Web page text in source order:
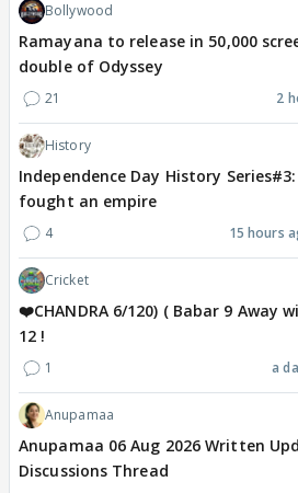
Bollywood
Ramayana to release in 50,000
double of Odyssey
21 2
History
Independence Day History
fought an empire
4 15 hours
Cricket
❤️CHANDRA 6/120) ( Babar 9 Away
12 !
1 a
Anupamaa
Anupamaa 06 Aug 2026 Written
Discussions Thread